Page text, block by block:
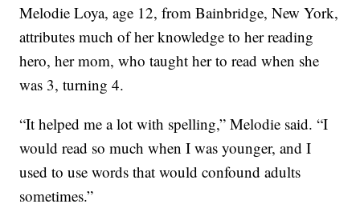
Melodie Loya, age 12, from Bainbridge, New York,
attributes much of her knowledge to her reading
hero, her mom, who taught her to read when she
was 3, turning 4.
“It helped me a lot with spelling,” Melodie said. “I
would read so much when I was younger, and I
used to use words that would confound adults
sometimes.”